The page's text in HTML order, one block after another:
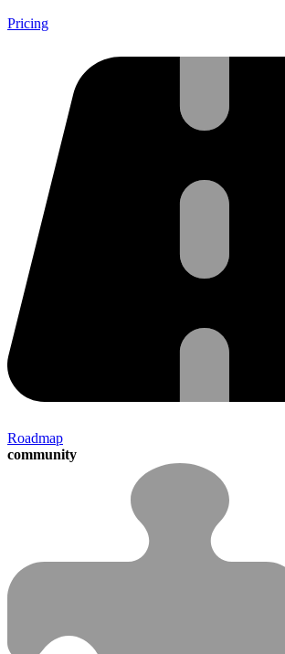
Pricing
Roadmap
community